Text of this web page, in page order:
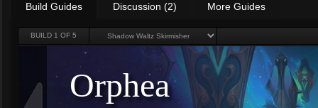
Build Guides Discussion (2) More Guides
BUILD 1 OF 5
Orphea